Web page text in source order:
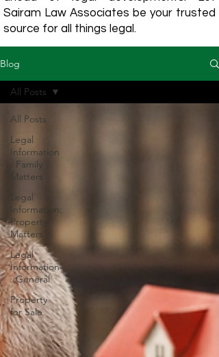
Sairam Law Associates be your trusted
source for all things legal.
Blog
All Posts
Legal
Information
: Family
Matters
Legal
Information:
Property
Matters
Legal
Information
: General
Property
for Sale
All Posts